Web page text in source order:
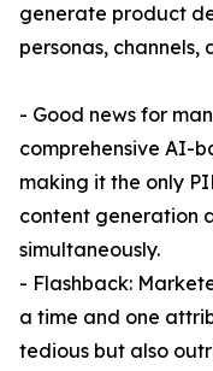
generate product
personas,
- Good news for
comprehensive AI-
making it the only
content generation
simultaneously.
- Flashback:
a time and one
tedious but also